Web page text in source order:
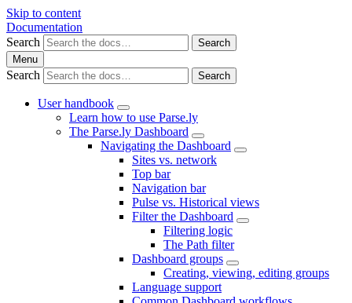
Skip to content
Documentation
Search
Search
Menu
Search Search
User handbook
Learn how to use Parse.ly
The Parse.ly Dashboard
Navigating the Dashboard
Sites vs. network
Top bar
Navigation bar
Pulse vs. Historical views
Filter the Dashboard
Filtering logic
The Path filter
Dashboard groups
Creating, viewing, editing groups
Language support